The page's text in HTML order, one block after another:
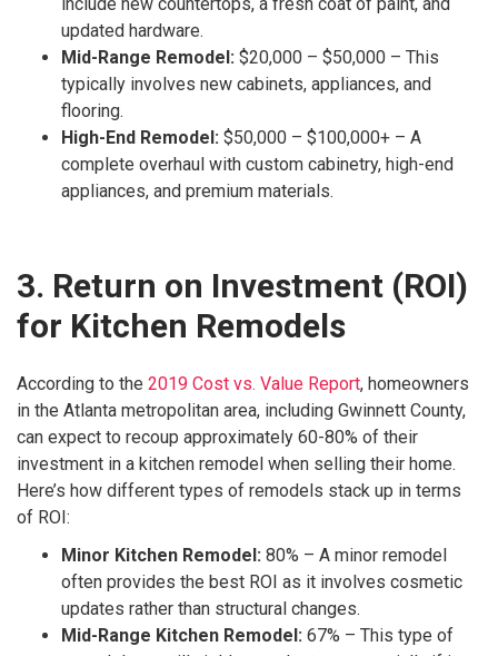
updated hardware.
Mid-Range Remodel: $20,000 – $50,000 – This
typically involves new cabinets, appliances, and
flooring.
High-End Remodel: $50,000 – $100,000+ – A
complete overhaul with custom cabinetry, high-end
appliances, and premium materials.
3. Return on Investment (ROI)
for Kitchen Remodels
According to the 2019 Cost vs. Value Report, homeowners
in the Atlanta metropolitan area, including Gwinnett County,
can expect to recoup approximately 60-80% of their
investment in a kitchen remodel when selling their home.
Here’s how different types of remodels stack up in terms
of ROI:
Minor Kitchen Remodel: 80% – A minor remodel
often provides the best ROI as it involves cosmetic
updates rather than structural changes.
Mid-Range Kitchen Remodel: 67% – This type of